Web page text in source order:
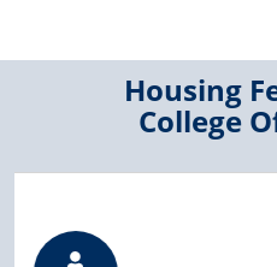
Housing
College